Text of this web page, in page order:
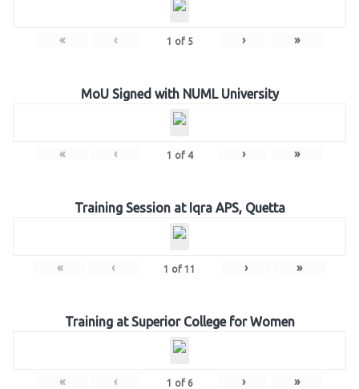
« ‹ 1 of 5 › »
MoU Signed with NUML University
« ‹ 1 of 4 › »
Training Session at Iqra APS, Quetta
« ‹ 1 of 11 › »
Training at Superior College for Women
« ‹ 1 of 6 › »